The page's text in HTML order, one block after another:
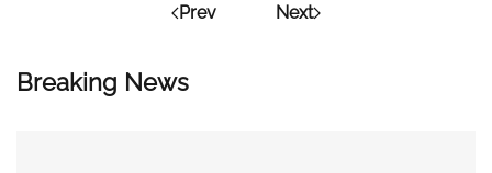
Breaking News
Prev Next